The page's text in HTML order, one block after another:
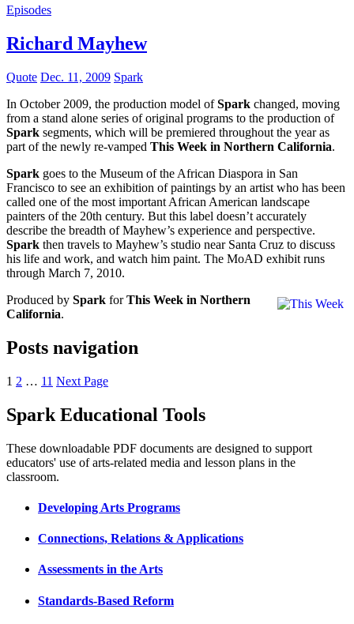
Episodes
Richard Mayhew
Quote Dec. 11, 2009 Spark
In October 2009, the production model ofSpark changed, moving
from a stand alone series of original programs to the production of
Spark segments, which will be premiered throughout the year as
part of the newly re-vamped This Week in Northern California.
Spark goes to the Museum of the African Diaspora in San
Francisco to see an exhibition of paintings by an artist who has been
called one of the most important African American landscape
painters of the 20th century. But this label doesn’t accurately
describe the breadth of Mayhew’s experience and perspective.
Spark then travels to Mayhew’s studio near Santa Cruz to discuss
his life and work, and watch him paint. The MoAD exhibit runs
through March 7, 2010.
Produced by Spark forThis Week in Northern
California.
Posts navigation
1 2 … 11 Next Page
KQED Public Media for Northern CA
Spark Educational Tools
These downloadable PDF documents are designed to support
educators' use of arts-related media and lesson plans in the
classroom.
Developing Arts Programs
Connections, Relations & Applications
Assessments in the Arts
Standards-Based Reform